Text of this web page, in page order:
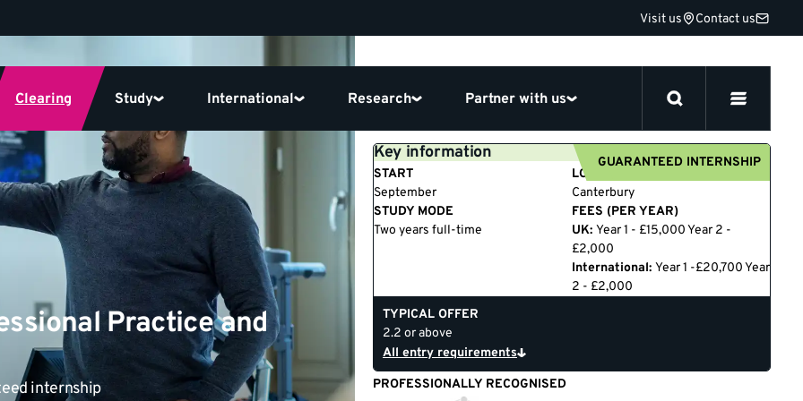
Visit us Contact us
Clearing Study International Research Partner with us
Practice and
internship
Key information GUARANTEED INTERNSHIP
START
September
LOCATION
Canterbury
STUDY MODE
Two years full-time
FEES (PER YEAR)
UK: Year 1 - £15,000 Year 2 -
£2,000
International: Year 1 -£20,700 Year
2 - £2,000
TYPICAL OFFER
2.2 or above
All entry requirements
PROFESSIONALLY RECOGNISED